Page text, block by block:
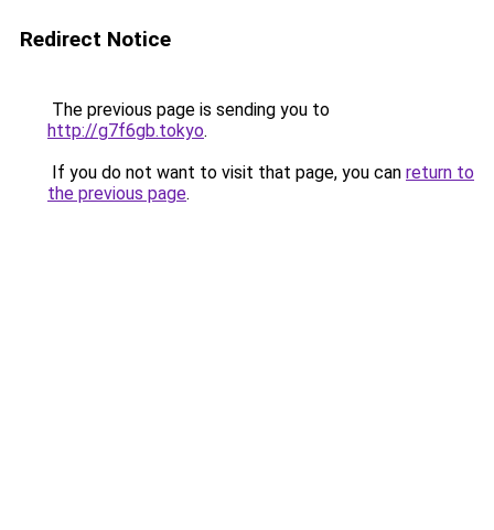
Redirect Notice
The previous page is sending you to
http://g7f6gb.tokyo.
If you do not want to visit that page, you can return to
the previous page.